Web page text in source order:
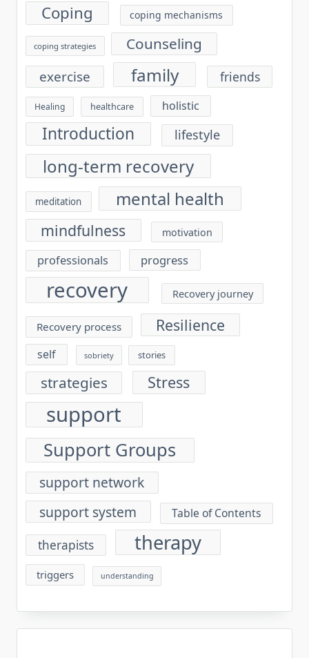
Coping coping mechanisms
coping strategies Counseling
exercise family friends
Healing healthcare holistic
Introduction lifestyle
long-term recovery
meditation mental health
mindfulness motivation
professionals progress
recovery Recovery journey
Recovery process Resilience
self sobriety stories
strategies Stress
support
Support Groups
support network
support system
Table of Contents
therapists therapy
triggers understanding